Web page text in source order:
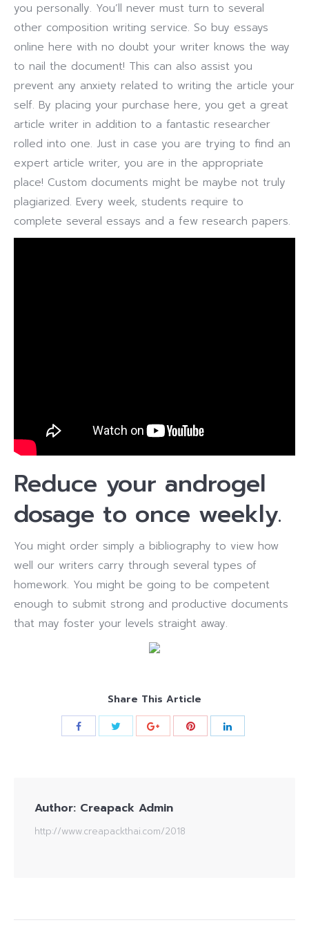
you personally. You’ll never must turn to several
other composition writing service. So buy essays
online here with no doubt your writer knows the way
to nail the document! This can also assist you
prevent any anxiety related to writing the article your
self. By placing your purchase here, you get a great
article writer in addition to a fantastic researcher
rolled into one. Just in case you are trying to find an
expert article writer, you are in the appropriate
place! Custom documents might be maybe not truly
plagiarized. Every week, students require to
complete several essays and a few research papers.
Reduce your androgel
dosage to once weekly.
You might order simply a bibliography to view how
well our writers carry through several types of
homework. You might be going to be competent
enough to submit strong and productive documents
that may foster your levels straight away.
Share This Article
Author: Creapack Admin
http://www.creapackthai.com/2018